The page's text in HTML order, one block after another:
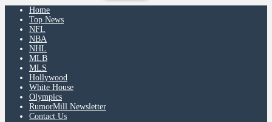
Home
Top News
NFL
NBA
NHL
MLB
MLS
Hollywood
White House
Olympics
RumorMill Newsletter
Contact Us